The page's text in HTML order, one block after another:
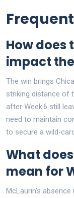
How does
impact
The win brings
striking distance of
after Week 6 still
need to maintain
to secure a
What
mean for
McLaurin’s